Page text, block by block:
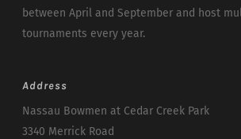
between April and September and host
tournaments every year.
Address
Nassau Bowmen at Cedar Creek Park
3340 Merrick Road